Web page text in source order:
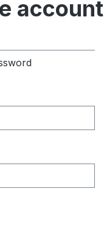
account